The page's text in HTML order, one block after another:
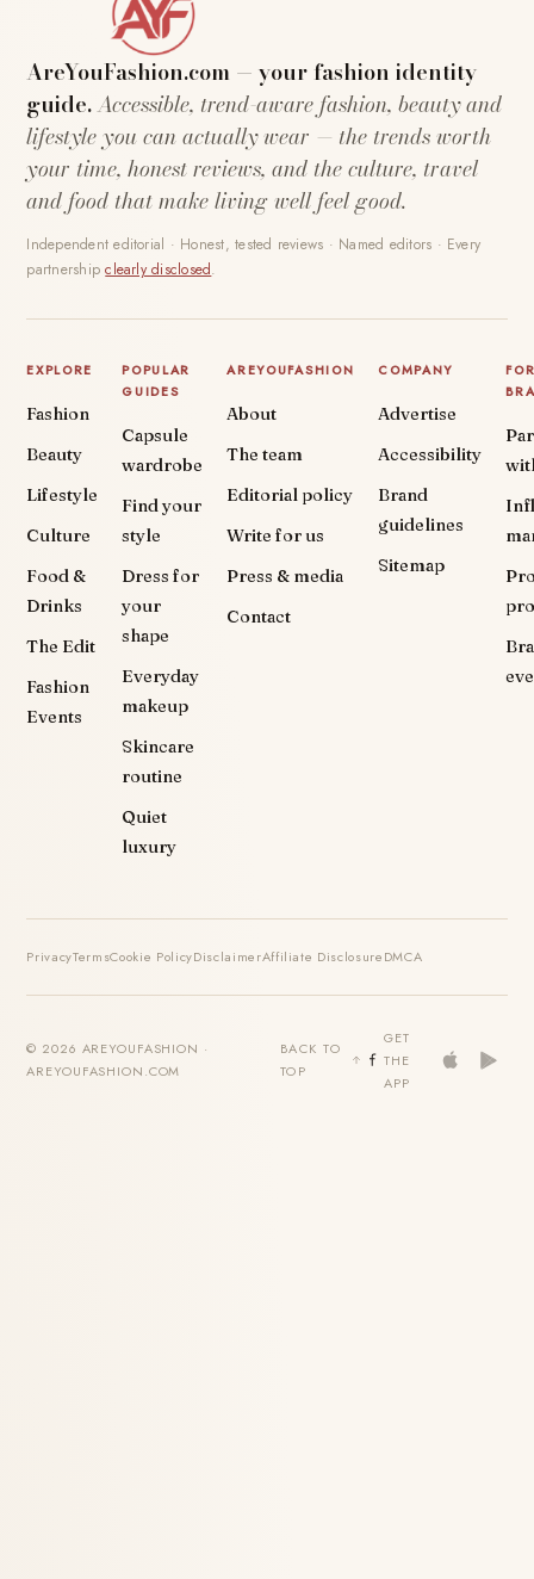
AreYouFashion.com — your fashion identity
guide.Accessible, trend-aware fashion, beauty and
lifestyle you can actually wear — the trends worth
your time, honest reviews, and the culture, travel
and food that make living well feel good.
Independent editorial · Honest, tested reviews · Named editors · Every
partnershipclearly disclosed.
EXPLORE
Fashion
Beauty
Lifestyle
Culture
Food &
Drinks
The Edit
Fashion
Events
POPULAR
GUIDES
Capsule
wardrobe
Find your
style
Dress for
your
shape
Everyday
makeup
Skincare
routine
Quiet
luxury
AREYOUFASHION
About
The team
Editorial policy
Write for us
Press & media
Contact
COMPANY
Advertise
Accessibility
Brand
guidelines
Sitemap
PrivacyTermsCookie PolicyDisclaimerAffiliate DisclosureDMCA
© 2026 AREYOUFASHION ·
AREYOUFASHION.COM
BACK TO
TOP
GET
THE
APP